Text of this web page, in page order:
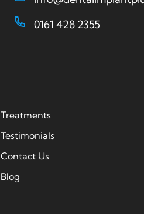
0161 428 2355
Treatments
Testimonials
Contact Us
Blog